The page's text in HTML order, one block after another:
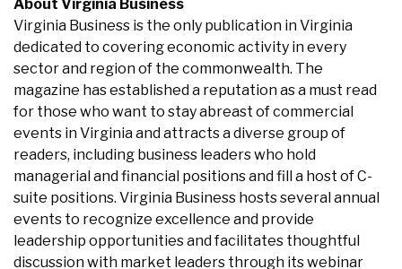
About Virginia Business
Virginia Business is the only publication in Virginia
dedicated to covering economic activity in every
sector and region of the commonwealth. The
magazine has established a reputation as a must read
for those who want to stay abreast of commercial
events in Virginia and attracts a diverse group of
readers, including business leaders who hold
managerial and financial positions and fill a host of C-
suite positions. Virginia Business hosts several annual
events to recognize excellence and provide
leadership opportunities and facilitates thoughtful
discussion with market leaders through its webinar